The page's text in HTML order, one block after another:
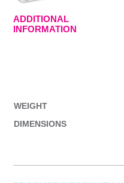
ADDITIONAL
INFORMATION
WEIGHT
DIMENSIONS